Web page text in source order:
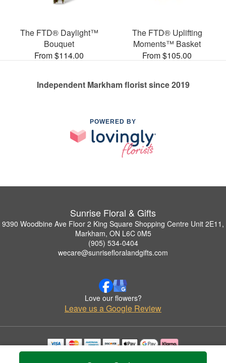
The FTD® Daylight™
Bouquet
From $114.00
The FTD® Uplifting
Moments™ Basket
From $105.00
Independent Markham florist since 2019
POWERED BY
Sunrise Floral & Gifts
9390 Woodbine Ave Floor 2 King Square Shopping Centre Unit 2E11,
Markham, ON L6C 0M5
(905) 534-0404
wecare@sunrisefloralandgifts.com
Love our flowers?
Leave us a Google Review
Copyrighted images herein are used with permission by Sunrise Floral & Gifts.